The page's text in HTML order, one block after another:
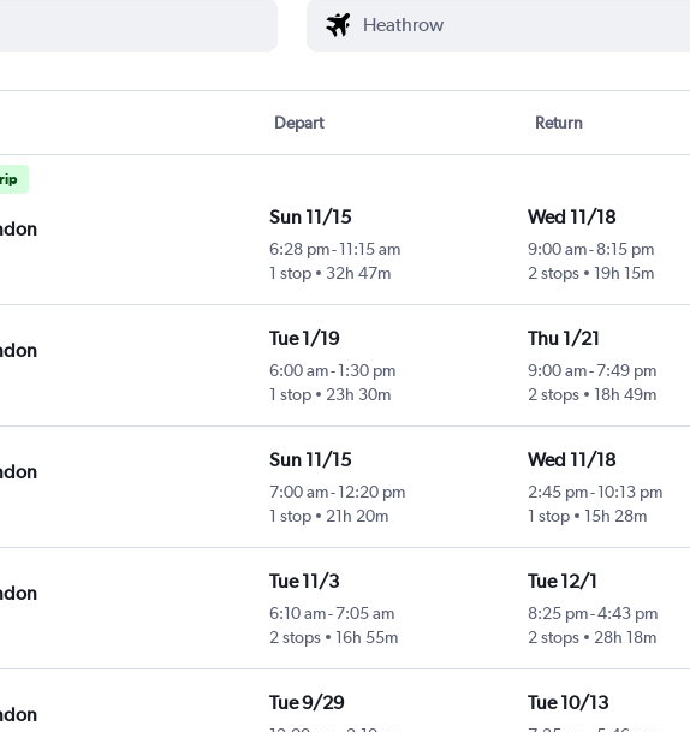
Depart Return
Sun 11/15
6:28 pm- 11:15 am
1 stop
32h 47m
Wed 11/18
9:00 am-8:15 pm
2 stops
19h 15m
Tue 1/19
6:00 am- 1:30 pm
1 stop
23h 30m
Thu 1/21
9:00 am-7:49 pm
2 stops
18h 49m
Sun 11/15
7:00 am- 12:20 pm
1 stop
21h 20m
Wed 11/18
2:45 pm-10:13 pm
1 stop
15h 28m
Tue 11/3
6:10 am-7:05 am
2 stops
16h 55m
Tue 12/1
8:25 pm-4:43 pm
2 stops
28h 18m
Tue 9/29 Tue 10/13